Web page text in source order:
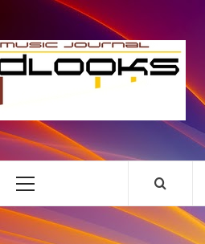
Primary